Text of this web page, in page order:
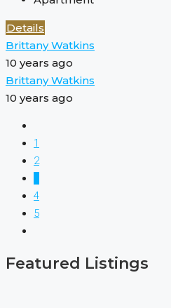
Details
Brittany Watkins
10 years ago
Brittany Watkins
10 years ago
1
2
4
5
Featured Listings